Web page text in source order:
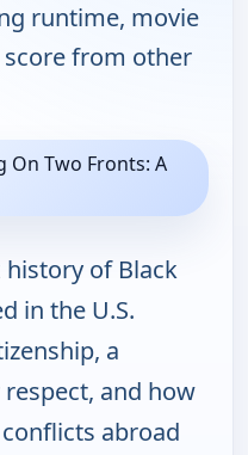
runtime, movie
from other
of Black
in the U.S.
a
and how
abroad